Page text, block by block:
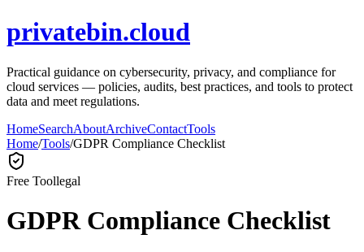
privatebin.cloud
Practical guidance on cybersecurity, privacy, and compliance for
cloud services — policies, audits, best practices, and tools to protect
data and meet regulations.
HomeSearchAboutArchiveContactTools
Home/Tools/GDPR Compliance Checklist
Free Toollegal
GDPR Compliance Checklist